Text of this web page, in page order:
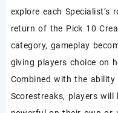
explore each Specialist’s
return of the Pick 10
category, gameplay
giving players choice on
Combined with the
Scorestreaks, players